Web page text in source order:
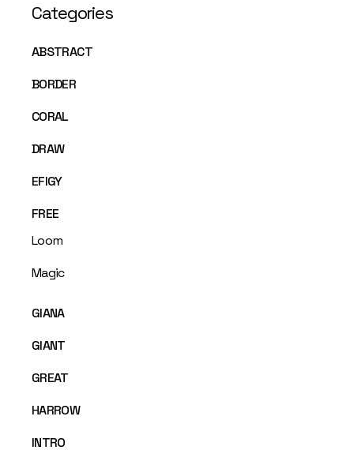
Categories
ABSTRACT
BORDER
CORAL
DRAW
EFIGY
FREE
Loom
Magic
GIANA
GIANT
GREAT
HARROW
INTRO